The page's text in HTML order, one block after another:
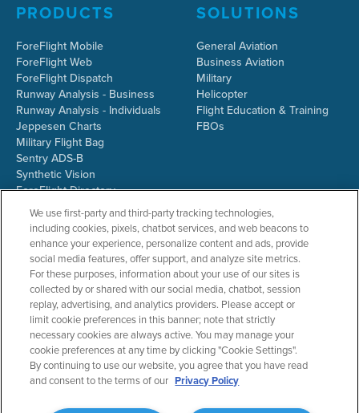
PRODUCTS
ForeFlight Mobile
ForeFlight Web
ForeFlight Dispatch
Runway Analysis - Business
Runway Analysis - Individuals
Jeppesen Charts
Military Flight Bag
Sentry ADS-B
Synthetic Vision
ForeFlight Directory
JetFuelX
CloudAhoy
Flight Data Analysis
Plans & Pricing
Gift Certificates
SOLUTIONS
General Aviation
Business Aviation
Military
Helicopter
Flight Education & Training
FBOs
RESOURCES
Resources Home
Support Center
Webinars
COMPANY
About ForeFlight
Team
Partners
ForeFlight Careers
We use first-party and third-party tracking technologies,
including cookies, pixels, chatbot services, and web beacons to
enhance your experience, personalize content and ads, provide
social media features, offer support, and analyze site metrics.
For these purposes, information about your use of our sites is
collected by or shared with our social media, chatbot, session
replay, advertising, and analytics providers. Please accept or
limit cookie preferences in this banner; note that strictly
necessary cookies are always active. You may manage your
cookie preferences at any time by clicking "Cookie Settings".
By continuing to use our website, you agree that you have read
and consent to the terms of our Privacy Policy